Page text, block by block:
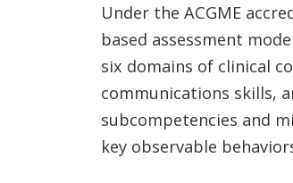
Under the ACGME
based assessment
six domains of clinical
communications skills,
subcompetencies and
key observable